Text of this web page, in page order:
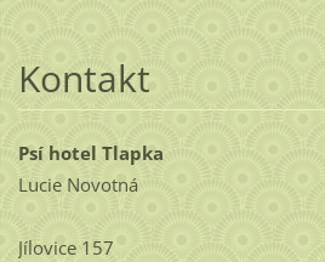
Kontakt
Psí hotel Tlapka
Lucie Novotná
Jílovice 157